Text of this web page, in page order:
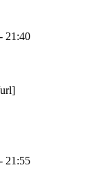
21:40
21:55